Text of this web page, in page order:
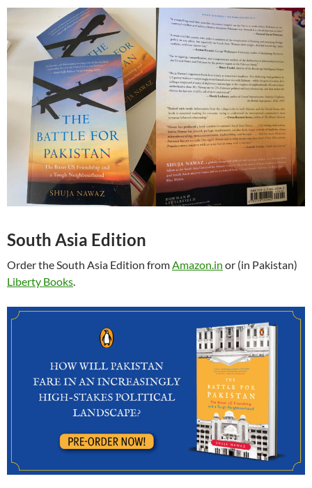
South Asia Edition
Order the South Asia Edition fromAmazon.in or (in Pakistan)
Liberty Books.